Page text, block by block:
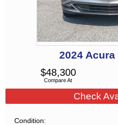
2024 Acura
Compare At
$48,300
Check
Condition